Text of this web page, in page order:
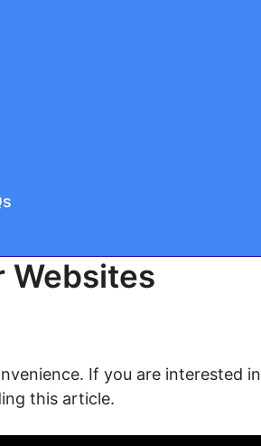
Websites
If you are interested in
this article.